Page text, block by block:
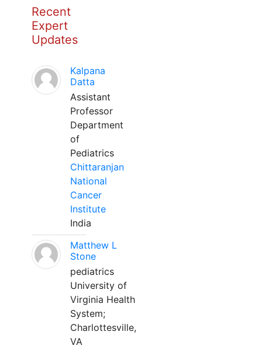
Recent
Expert
Updates
Kalpana
Datta
Assistant
Professor
Department
of
Pediatrics
Chittaranjan
National
Cancer
Institute
India
Matthew L
Stone
pediatrics
University of
Virginia Health
System;
Charlottesville,
VA